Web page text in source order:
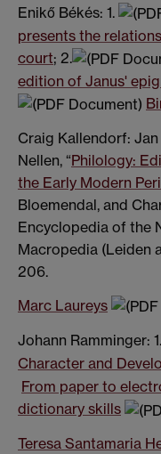
Enikő Békés: 1.
presents the
court; 2.
edition of Janus'
Craig Kallendorf:
Nellen, “Philology:
the Early Modern
Bloemendal, and
Encyclopedia of the
Macropedia (Leiden
206.
Marc Laureys
Johann Ramminger: 1.
Character and
From paper to
dictionary skills
Teresa Santamaria